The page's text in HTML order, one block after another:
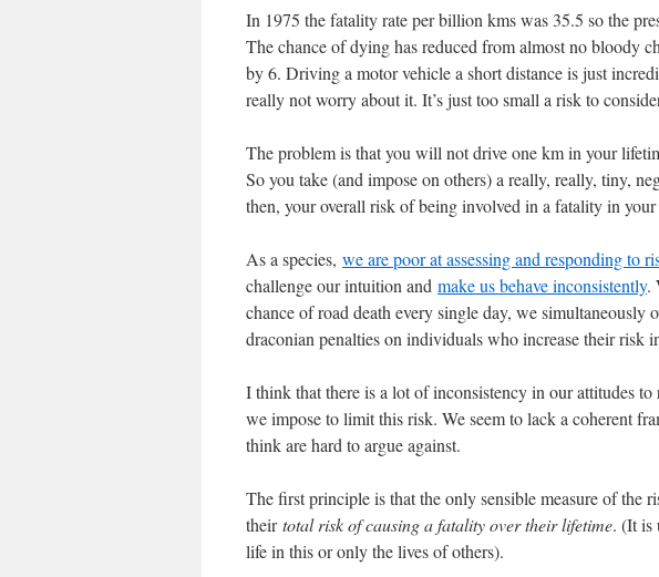
In 1975 the fatality rate per billion kms was 35.5 so the
The chance of dying has reduced from almost no bloody
by 6. Driving a motor vehicle a short distance is just
really not worry about it. It’s just too small a risk to
The problem is that you will not drive one km in your
So you take (and impose on others) a really, really, tiny,
then, your overall risk of being involved in a fatality in
As a species, we are poor at assessing and responding to
challenge our intuition and make us behave inconsistently.
chance of road death every single day, we simultaneously
draconian penalties on individuals who increase their risk
I think that there is a lot of inconsistency in our attitudes
we impose to limit this risk. We seem to lack a coherent
think are hard to argue against.
The first principle is that the only sensible measure of the
theirtotal risk of causing a fatality over their lifetime. (It is
life in this or only the lives of others).